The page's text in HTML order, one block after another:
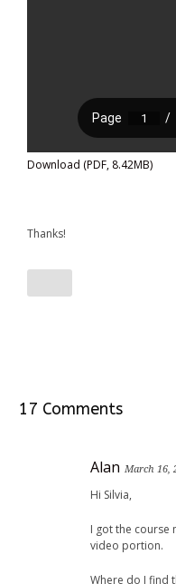
Download (PDF, 8.42MB)
Thanks!
17 Comments
Alan March 16,
Hi Silvia,
I got the course
video portion.
Where do I find